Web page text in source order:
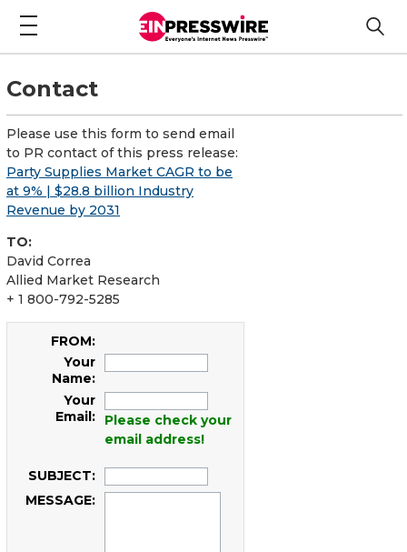
Contact
Please use this form to send email
to PR contact of this press release:
Party Supplies Market CAGR to be
at 9% | $28.8 billion Industry
Revenue by 2031
TO:
David Correa
Allied Market Research
+ 1 800-792-5285
FROM:
Your
Name:
Your
Email:
Please check your
email address!
SUBJECT:
MESSAGE: